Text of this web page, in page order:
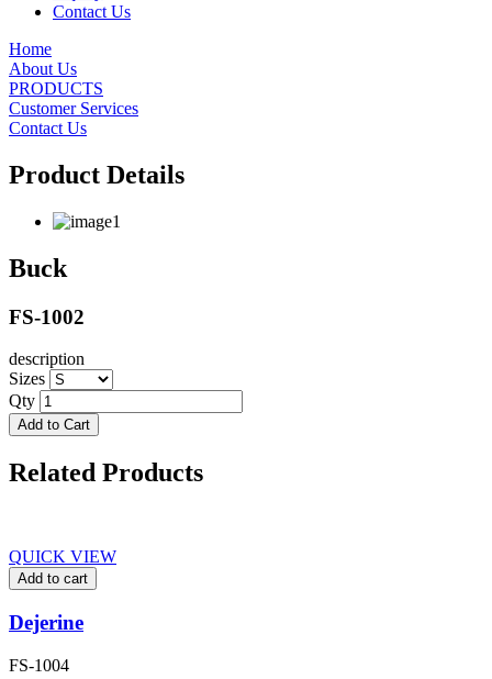
Contact Us
Home
About Us
PRODUCTS
Customer Services
Contact Us
Product Details
Buck
FS-1002
description
Sizes
Qty
Add to Cart
Related Products
QUICK VIEW
Add to cart
Dejerine
FS-1004